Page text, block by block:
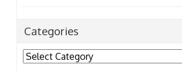
Categories
Categories